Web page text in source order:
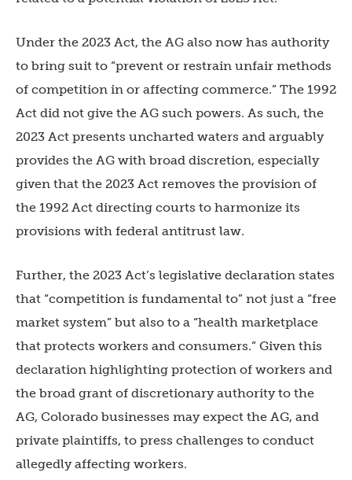
Under the 2023 Act, the AG also now has authority
to bring suit to “prevent or restrain unfair methods
of competition in or affecting commerce.” The 1992
Act did not give the AG such powers. As such, the
2023 Act presents uncharted waters and arguably
provides the AG with broad discretion, especially
given that the 2023 Act removes the provision of
the 1992 Act directing courts to harmonize its
provisions with federal antitrust law.
Further, the 2023 Act’s legislative declaration states
that “competition is fundamental to” not just a “free
market system” but also to a “health marketplace
that protects workers and consumers.” Given this
declaration highlighting protection of workers and
the broad grant of discretionary authority to the
AG, Colorado businesses may expect the AG, and
private plaintiffs, to press challenges to conduct
allegedly affecting workers.